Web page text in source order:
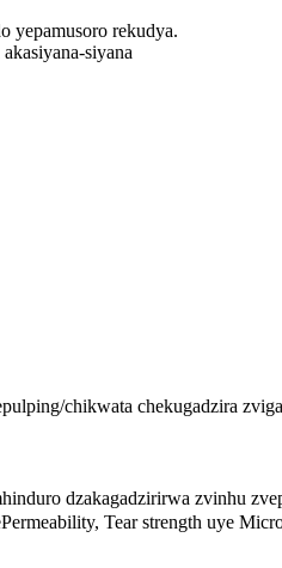
yepamusoro rekudya.
siyana
chikwata chekugadzira
dzakagadzirirwa zvinhu
Tear strength uye